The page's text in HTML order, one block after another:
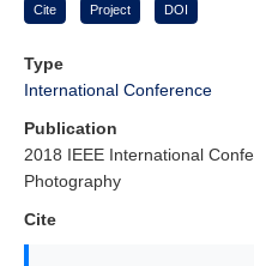
Cite Project DOI
Type
International Conference
Publication
2018 IEEE International
Photography
Cite